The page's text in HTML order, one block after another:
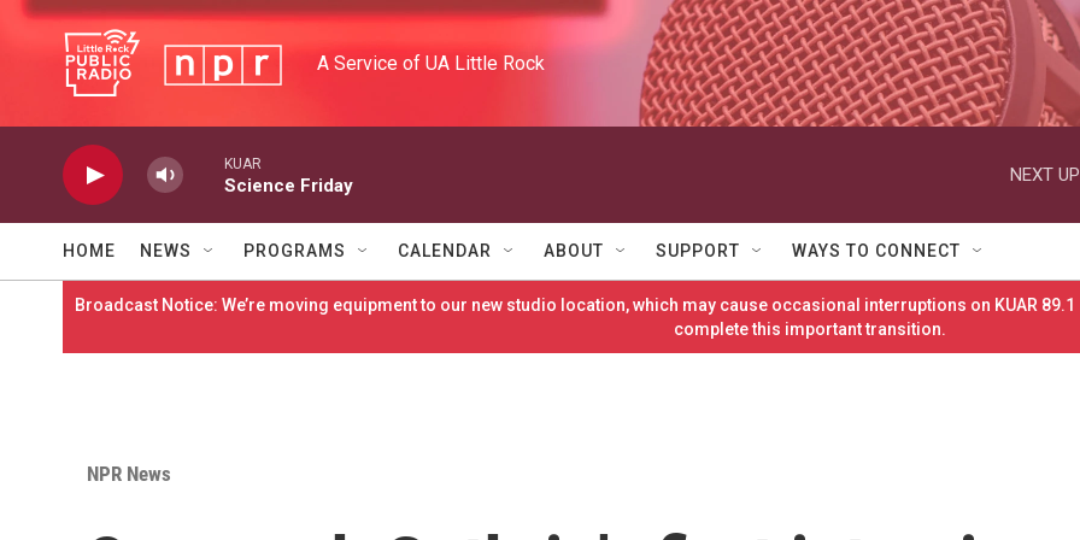
Skip to main content
A Service of UA Little Rock
KUAR
Science Friday
NEXT
HOME NEWS PROGRAMS CALENDAR ABOUT SUPPORT WAYS TO CONNECT
Broadcast Notice: We’re moving equipment to our new studio location, which may cause occasional interruptions on KUAR
complete this important transition.
NPR News